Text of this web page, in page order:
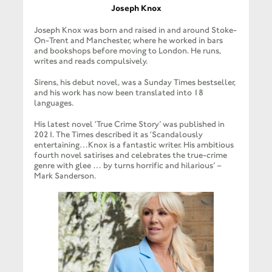
Joseph Knox
Joseph Knox was born and raised in and around Stoke-
On-Trent and Manchester, where he worked in bars
and bookshops before moving to London. He runs,
writes and reads compulsively.
Sirens, his debut novel, was a Sunday Times bestseller,
and his work has now been translated into 18
languages.
His latest novel ‘True Crime Story’ was published in
2021. The Times described it as ‘Scandalously
entertaining…Knox is a fantastic writer. His ambitious
fourth novel satirises and celebrates the true-crime
genre with glee … by turns horrific and hilarious’ –
Mark Sanderson.